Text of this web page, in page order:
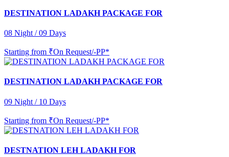
DESTINATION LADAKH PACKAGE FOR
08 Night / 09 Days
Starting from ₹On Request/-PP*
DESTINATION LADAKH PACKAGE FOR
09 Night / 10 Days
Starting from ₹On Request/-PP*
DESTNATION LEH LADAKH FOR